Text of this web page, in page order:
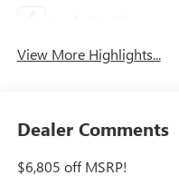
View More Highlights...
Dealer Comments
$6,805 off MSRP!